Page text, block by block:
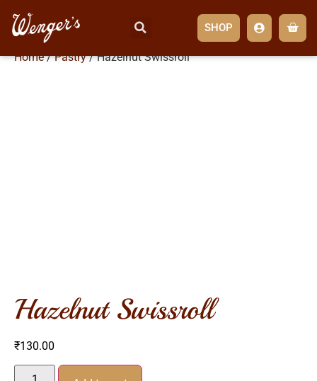
SHOP
Home/Pastry/ Hazelnut Swissroll
hazelnut swissroll
₹130.00